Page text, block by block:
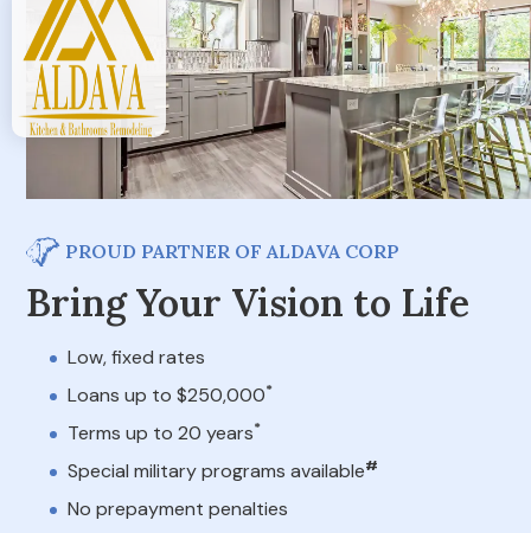
PROUD PARTNER OF ALDAVA CORP
Bring Your Vision to Life
Low, fixed rates
Loans up to $250,000*
Terms up to 20 years*
Special military programs available#
No prepayment penalties